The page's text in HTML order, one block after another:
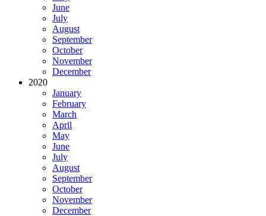
June
July
August
September
October
November
December
2020
January
February
March
April
May
June
July
August
September
October
November
December